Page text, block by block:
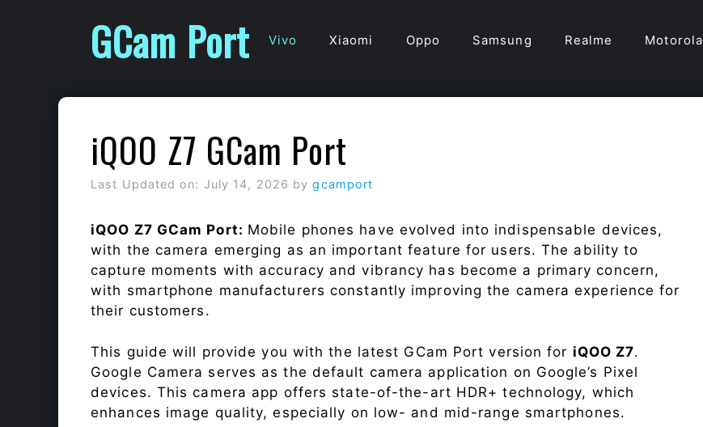
GCam Port Vivo Xiaomi Oppo Samsung Realme Motorola
iQOO Z7 GCam Port
Last Updated on: July 14, 2026 bygcamport
iQOO Z7 GCam Port: Mobile phones have evolved into indispensable devices,
with the camera emerging as an important feature for users. The ability to
capture moments with accuracy and vibrancy has become a primary concern,
with smartphone manufacturers constantly improving the camera experience for
their customers.
This guide will provide you with the latest GCam Port version for iQOO Z7.
Google Camera serves as the default camera application on Google’s Pixel
devices. This camera app offers state-of-the-art HDR+ technology, which
enhances image quality, especially on low- and mid-range smartphones.